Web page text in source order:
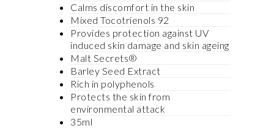
Calms discomfort in the skin
Mixed Tocotrienols 92
Provides protection against UV
induced skin damage and skin ageing
Malt Secrets®
Barley Seed Extract
Rich in polyphenols
Protects the skin from
environmental attack
35ml